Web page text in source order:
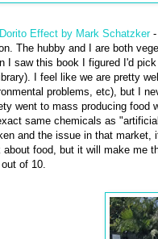
Effect by Mark Schatzker-
The hubby and I are both
I saw this book I figured I'd
I feel like we are pretty
problems, etc), but I
went to mass producing food
same chemicals as
and the issue in that market,
about food, but it will make me
of 10.